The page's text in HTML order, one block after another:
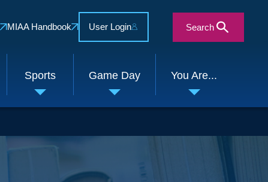
MIAA Handbook User Login Search
Sports Game Day You Are...